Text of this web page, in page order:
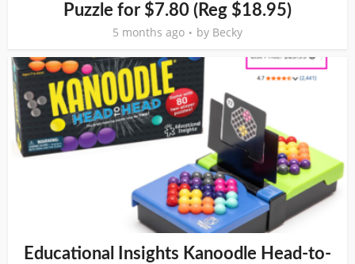
Puzzle for $7.80 (Reg $18.95)
5 months ago by Becky
Educational Insights Kanoodle Head-to-